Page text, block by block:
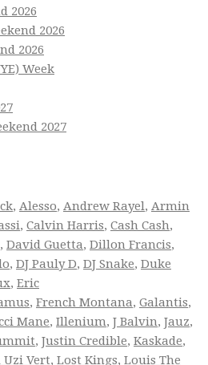
2026
2026
2026
Week
2027
, Alesso, Andrew Rayel, Armin
, Calvin Harris, Cash Cash,
, David Guetta, Dillon Francis,
, DJ Pauly D, DJ Snake, Duke
, Eric
, French Montana, Galantis,
Mane, Illenium, J Balvin, Jauz,
, Justin Credible, Kaskade,
Uzi Vert, Lost Kings, Louis The